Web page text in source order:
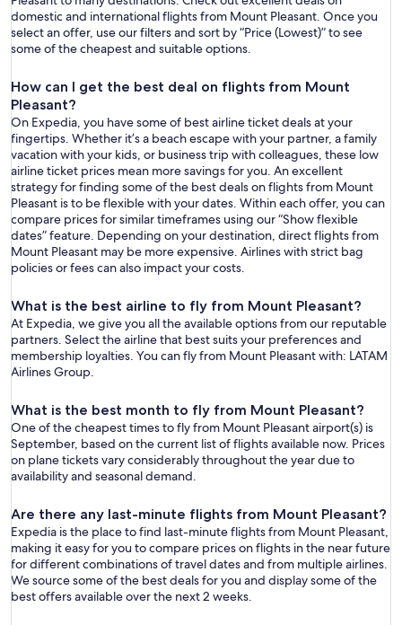
domestic and international flights from Mount Pleasant. Once you
select an offer, use our filters and sort by “Price (Lowest)” to see
some of the cheapest and suitable options.
How can I get the best deal on flights from Mount
Pleasant?
On Expedia, you have some of best airline ticket deals at your
fingertips. Whether it’s a beach escape with your partner, a family
vacation with your kids, or business trip with colleagues, these low
airline ticket prices mean more savings for you. An excellent
strategy for finding some of the best deals on flights from Mount
Pleasant is to be flexible with your dates. Within each offer, you can
compare prices for similar timeframes using our “Show flexible
dates” feature. Depending on your destination, direct flights from
Mount Pleasant may be more expensive. Airlines with strict bag
policies or fees can also impact your costs.
What is the best airline to fly from Mount Pleasant?
At Expedia, we give you all the available options from our reputable
partners. Select the airline that best suits your preferences and
membership loyalties. You can fly from Mount Pleasant with: LATAM
Airlines Group.
What is the best month to fly from Mount Pleasant?
One of the cheapest times to fly from Mount Pleasant airport(s) is
September, based on the current list of flights available now. Prices
on plane tickets vary considerably throughout the year due to
availability and seasonal demand.
Are there any last-minute flights from Mount Pleasant?
Expedia is the place to find last-minute flights from Mount Pleasant,
making it easy for you to compare prices on flights in the near future
for different combinations of travel dates and from multiple airlines.
We source some of the best deals for you and display some of the
best offers available over the next 2 weeks.